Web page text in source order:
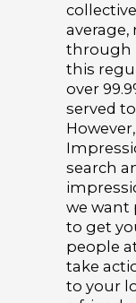
average,
through
this
over
served
search
we want
to get
people
take
to your